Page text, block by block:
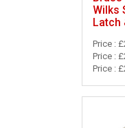
Wilks
Latch
Price :
Price :
Price :